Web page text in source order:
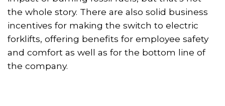
the whole story. There are also solid business
incentives for making the switch to electric
forklifts, offering benefits for employee safety
and comfort as well as for the bottom line of
the company.